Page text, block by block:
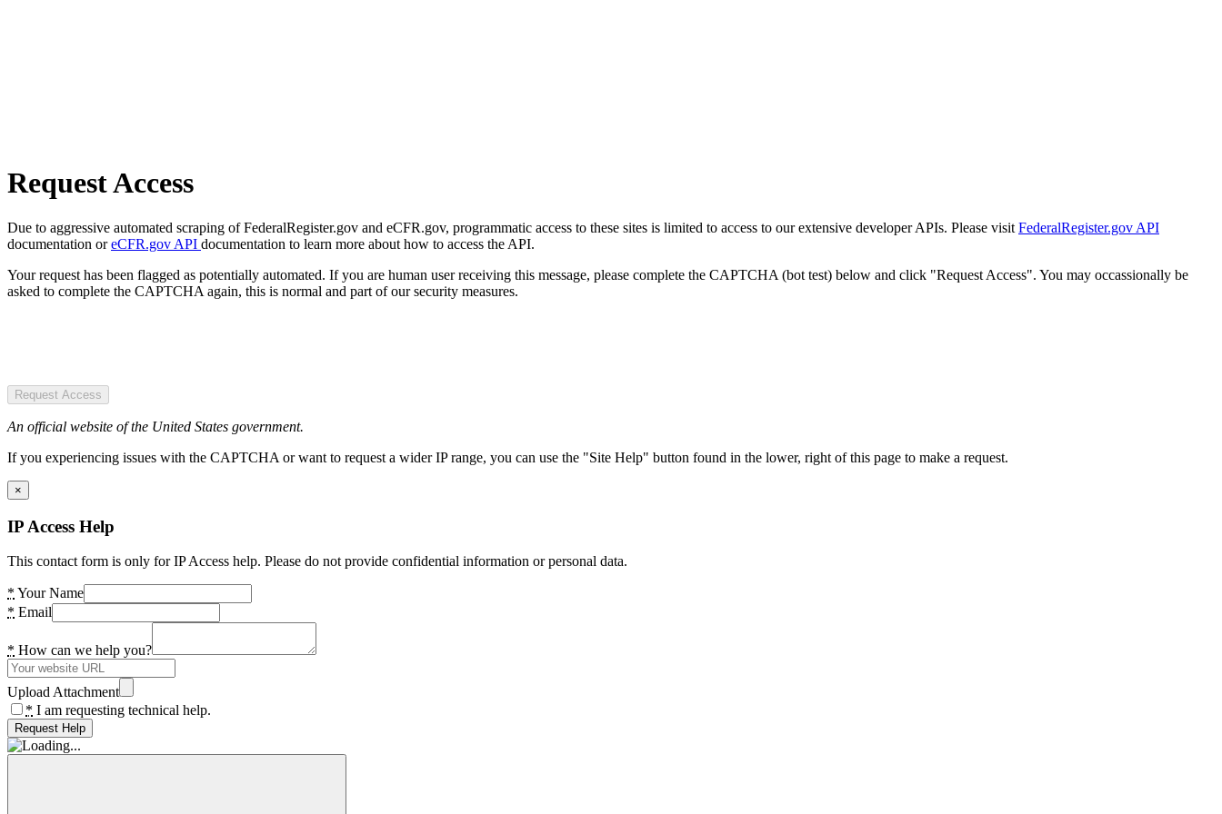
Request Access
Due to aggressive automated scraping of FederalRegister.gov and eCFR.gov, programmatic access to these sites is limited to access to our extensive developer APIs. Please visit FederalRegister.gov API
documentation oreCFR.gov API documentation to learn more about how to access the API.
Your request has been flagged as potentially automated. If you are human user receiving this message, please complete the CAPTCHA (bot test) below and click "Request Access". You may occassionally be
asked to complete the CAPTCHA again, this is normal and part of our security measures.
Request Access
An official website of the United States government.
If you experiencing issues with the CAPTCHA or want to request a wider IP range, you can use the "Site Help" button found in the lower, right of this page to make a request.
×
IP Access Help
This contact form is only for IP Access help. Please do not provide confidential information or personal data.
* Your Name
* Email
* How can we help you?
Upload Attachment
* I am requesting technical help.